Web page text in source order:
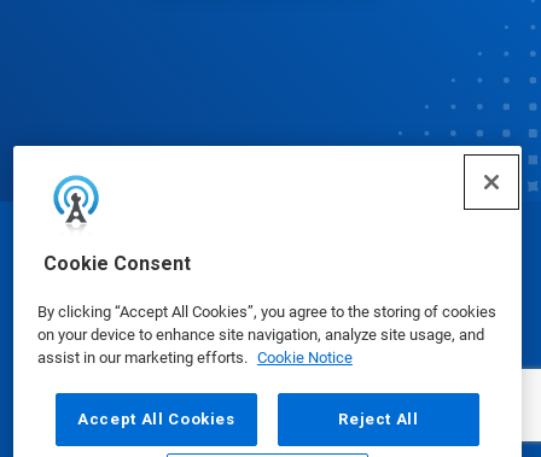
Cookie Consent
By clicking “Accept All Cookies”, you agree to the storing of cookies
on your device to enhance site navigation, analyze site usage, and
assist in our marketing efforts. Cookie Notice
Accept All Cookies Reject All
© Ecolab Inc. 2025
Safety Data Sheets|Privacy Policy|Terms of Use